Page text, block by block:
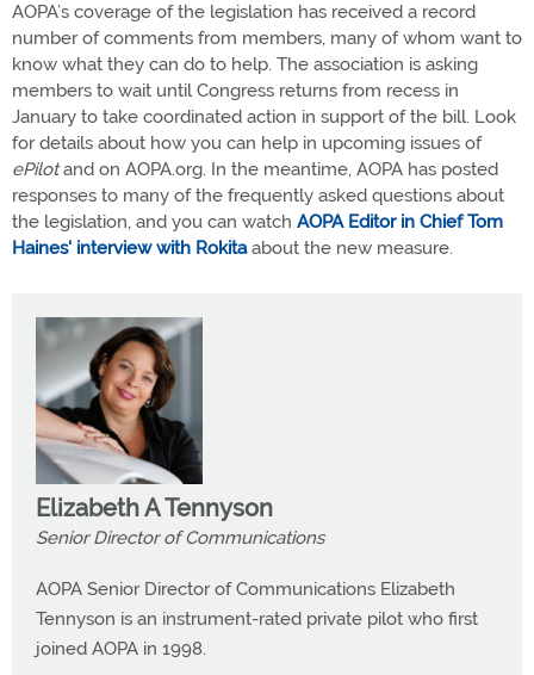
AOPA’s coverage of the legislation has received a record
number of comments from members, many of whom want to
know what they can do to help. The association is asking
members to wait until Congress returns from recess in
January to take coordinated action in support of the bill. Look
for details about how you can help in upcoming issues of
ePilotand on AOPA.org. In the meantime, AOPA has posted
responses to many of the frequently asked questions about
the legislation, and you can watch AOPA Editor in Chief Tom
Haines' interview with Rokitaabout the new measure.
Elizabeth A Tennyson
Senior Director of Communications
AOPA Senior Director of Communications Elizabeth
Tennyson is an instrument-rated private pilot who first
joined AOPA in 1998.